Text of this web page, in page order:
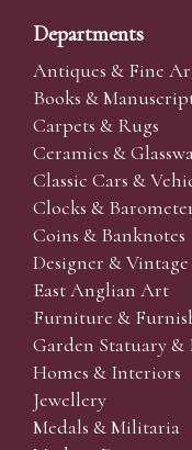
Departments
Antiques & Fine
Books &
Carpets & Rugs
Ceramics &
Classic Cars &
Clocks &
Coins & Banknotes
Designer &
East Anglian Art
Furniture &
Garden Statuary
Homes & Interiors
Jewellery
Medals & Militaria